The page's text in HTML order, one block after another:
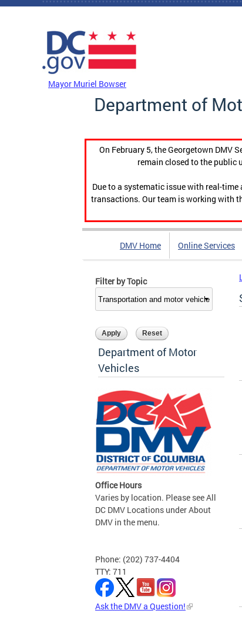
Skip to main content
Mayor Muriel Bowser
Department of
On February 5, the Georgetown DMV
remain closed to the public
Due to a systematic issue with real-
transactions. Our team is working with
DMV Home Online Services
Filter by Topic
Department of Motor
Vehicles
Office Hours
Varies by location. Please see All
DC DMV Locations under About
DMV in the menu.
Phone: (202) 737-4404
TTY: 711
Ask the DMV a Question!